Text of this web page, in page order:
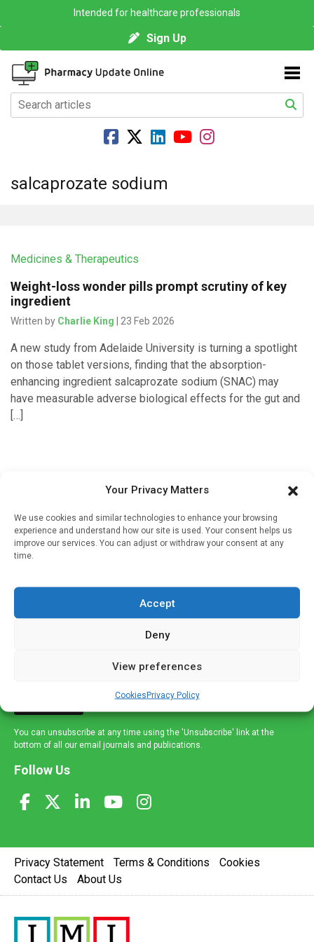
Your Privacy Matters
We use cookies and similar technologies to enhance your browsing
experience and understand how our site is used. Your consent helps us
improve our services. You can adjust or withdraw your consent at any
time.
Accept
Deny
View preferences
CookiesPrivacy Policy
Intended for healthcare professionals
Sign Up
salcaprozate sodium
Medicines & Therapeutics
Weight-loss wonder pills prompt scrutiny of key
ingredient
Written by Charlie King | 23 Feb 2026
A new study from Adelaide University is turning a spotlight
on those tablet versions, finding that the absorption-
enhancing ingredient salcaprozate sodium (SNAC) may
have measurable adverse biological effects for the gut and
[…]
If you're a healthcare professional you can sign up to our
mailing list to receive high quality medical, pharmaceutical
and healthcare news and e-journals. Get the latest news
delivered straight to your inbox.
You can unsubscribe at any time using the 'Unsubscribe' link at the
bottom of all our email journals and publications.
Follow Us
Privacy Statement Terms & Conditions
Cookies
Contact Us
About Us